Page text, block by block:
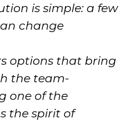
is simple: a few
change
options that bring
the team-
one of the
the spirit of